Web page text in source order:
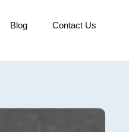
Blog Contact Us